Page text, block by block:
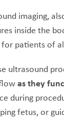
imaging,
inside the
patients of
ultrasound
as they
during
fetus, or